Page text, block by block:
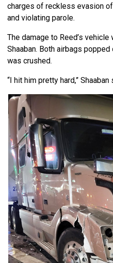
charges of reckless evasion
and violating parole.
The damage to Reed’s
Shaaban. Both airbags
was crushed.
“I hit him pretty hard,” Shaaban